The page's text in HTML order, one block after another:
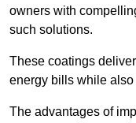
owners with
such solutions.
These coatings
energy bills while
The advantages of